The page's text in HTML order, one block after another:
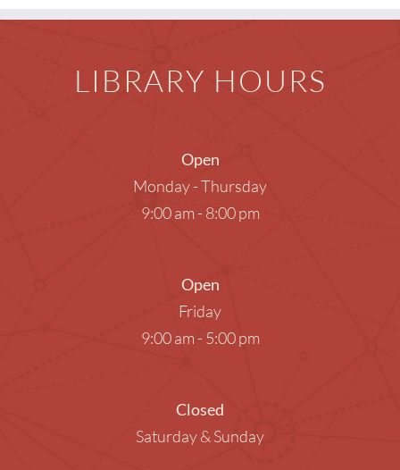
LIBRARY HOURS
Open
Monday - Thursday
9:00 am - 8:00 pm
Open
Friday
9:00 am - 5:00 pm
Closed
Saturday & Sunday